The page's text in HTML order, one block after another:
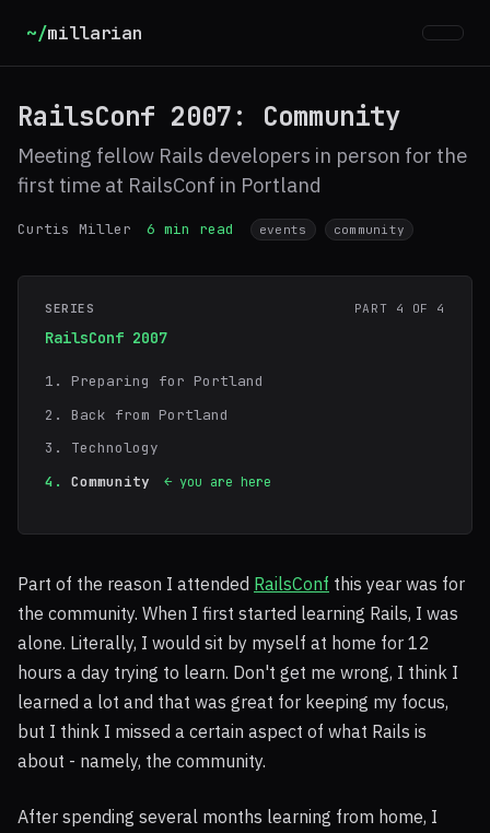
~/millarian
RailsConf 2007: Community
Meeting fellow Rails developers in person for the
first time at RailsConf in Portland
Curtis Miller 6 min read events community
SERIES PART 4 OF 4
RailsConf 2007
Preparing for Portland
Back from Portland
Technology
Community
← you are here
Part of the reason I attended RailsConf this year was for
the community. When I first started learning Rails, I was
alone. Literally, I would sit by myself at home for 12
hours a day trying to learn. Don't get me wrong, I think I
learned a lot and that was great for keeping my focus,
but I think I missed a certain aspect of what Rails is
about - namely, the community.
After spending several months learning from home, I